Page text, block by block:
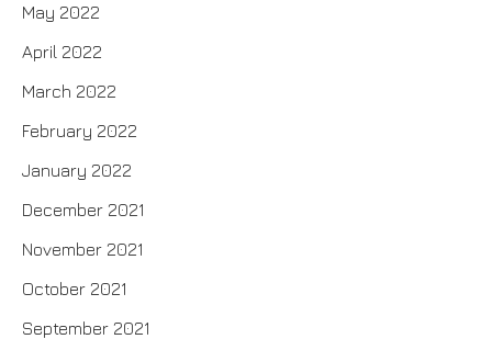
May 2022
April 2022
March 2022
February 2022
January 2022
December 2021
November 2021
October 2021
September 2021